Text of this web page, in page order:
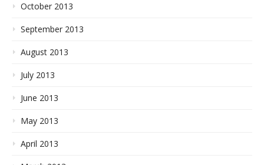
October 2013
September 2013
August 2013
July 2013
June 2013
May 2013
April 2013